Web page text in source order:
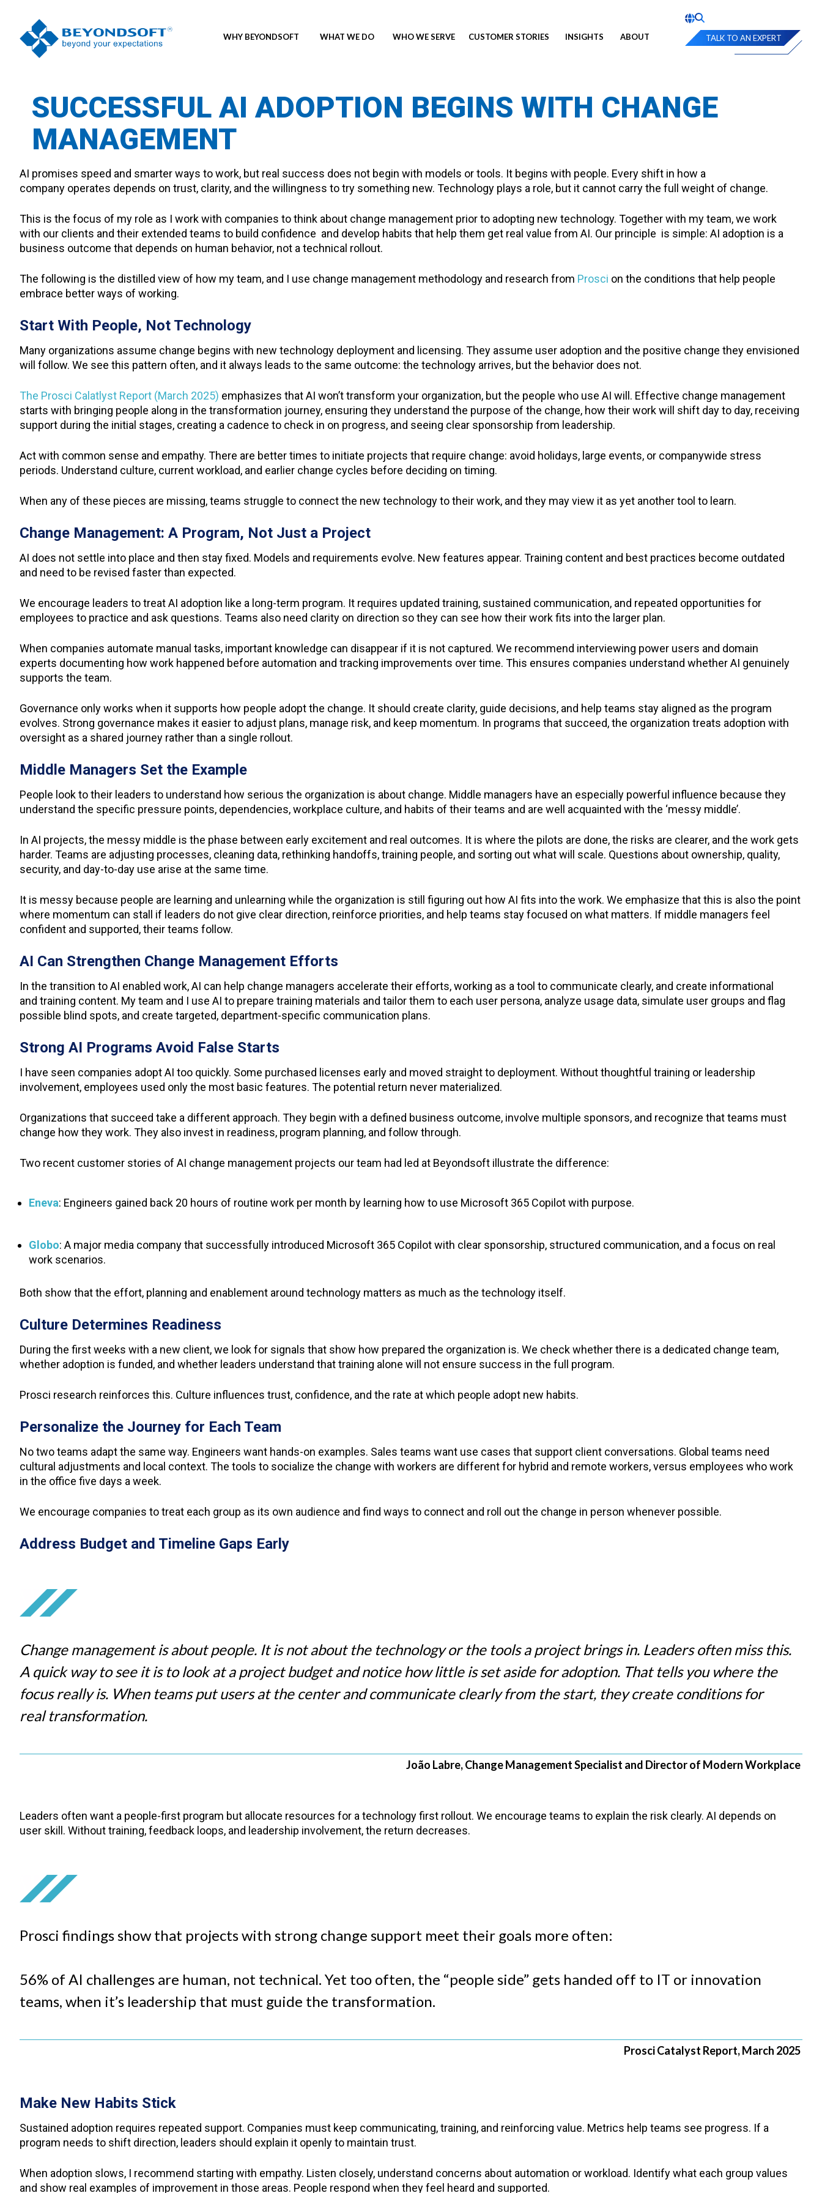
WHY BEYONDSOFT WHAT WE DO WHO WE SERVE CUSTOMER STORIES INSIGHTS ABOUT TALK TO AN EXPERT
SUCCESSFUL AI ADOPTION BEGINS WITH CHANGE
MANAGEMENT
AI promises speed and smarter ways to work, but real success does not begin with models or tools. It begins with people. Every shift in how a
company operates depends on trust, clarity, and the willingness to try something new. Technology plays a role, but it cannot carry the full weight of change.
This is the focus of my role as I work with companies to think about change management prior to adopting new technology. Together with my team, we work
with our clients and their extended teams to build confidence and develop habits that help them get real value from AI. Our principle is simple: AI adoption is a
business outcome that depends on human behavior, not a technical rollout.
The following is the distilled view of how my team, and I use change management methodology and research from Prosci on the conditions that help people
embrace better ways of working.
Start With People, Not Technology
Many organizations assume change begins with new technology deployment and licensing. They assume user adoption and the positive change they envisioned
will follow. We see this pattern often, and it always leads to the same outcome: the technology arrives, but the behavior does not.
The Prosci Calatlyst Report (March 2025) emphasizes that AI won’t transform your organization, but the people who use AI will. Effective change management
starts with bringing people along in the transformation journey, ensuring they understand the purpose of the change, how their work will shift day to day, receiving
support during the initial stages, creating a cadence to check in on progress, and seeing clear sponsorship from leadership.
Act with common sense and empathy. There are better times to initiate projects that require change: avoid holidays, large events, or companywide stress
periods. Understand culture, current workload, and earlier change cycles before deciding on timing.
When any of these pieces are missing, teams struggle to connect the new technology to their work, and they may view it as yet another tool to learn.
Change Management: A Program, Not Just a Project
AI does not settle into place and then stay fixed. Models and requirements evolve. New features appear. Training content and best practices become outdated
and need to be revised faster than expected.
We encourage leaders to treat AI adoption like a long-term program. It requires updated training, sustained communication, and repeated opportunities for
employees to practice and ask questions. Teams also need clarity on direction so they can see how their work fits into the larger plan.
When companies automate manual tasks, important knowledge can disappear if it is not captured. We recommend interviewing power users and domain
experts documenting how work happened before automation and tracking improvements over time. This ensures companies understand whether AI genuinely
supports the team.
Governance only works when it supports how people adopt the change. It should create clarity, guide decisions, and help teams stay aligned as the program
evolves. Strong governance makes it easier to adjust plans, manage risk, and keep momentum. In programs that succeed, the organization treats adoption with
oversight as a shared journey rather than a single rollout.
Middle Managers Set the Example
People look to their leaders to understand how serious the organization is about change. Middle managers have an especially powerful influence because they
understand the specific pressure points, dependencies, workplace culture, and habits of their teams and are well acquainted with the ‘messy middle’.
In AI projects, the messy middle is the phase between early excitement and real outcomes. It is where the pilots are done, the risks are clearer, and the work gets
harder. Teams are adjusting processes, cleaning data, rethinking handoffs, training people, and sorting out what will scale. Questions about ownership, quality,
security, and day-to-day use arise at the same time.
It is messy because people are learning and unlearning while the organization is still figuring out how AI fits into the work. We emphasize that this is also the point
where momentum can stall if leaders do not give clear direction, reinforce priorities, and help teams stay focused on what matters. If middle managers feel
confident and supported, their teams follow.
AI Can Strengthen Change Management Efforts
In the transition to AI enabled work, AI can help change managers accelerate their efforts, working as a tool to communicate clearly, and create informational
and training content. My team and I use AI to prepare training materials and tailor them to each user persona, analyze usage data, simulate user groups and flag
possible blind spots, and create targeted, department-specific communication plans.
Strong AI Programs Avoid False Starts
I have seen companies adopt AI too quickly. Some purchased licenses early and moved straight to deployment. Without thoughtful training or leadership
involvement, employees used only the most basic features. The potential return never materialized.
Organizations that succeed take a different approach. They begin with a defined business outcome, involve multiple sponsors, and recognize that teams must
change how they work. They also invest in readiness, program planning, and follow through.
Two recent customer stories of AI change management projects our team had led at Beyondsoft illustrate the difference:
Eneva: Engineers gained back 20 hours of routine work per month by learning how to use Microsoft 365 Copilot with purpose.
Globo: A major media company that successfully introduced Microsoft 365 Copilot with clear sponsorship, structured communication, and a focus on real
work scenarios.
Both show that the effort, planning and enablement around technology matters as much as the technology itself.
Culture Determines Readiness
During the first weeks with a new client, we look for signals that show how prepared the organization is. We check whether there is a dedicated change team,
whether adoption is funded, and whether leaders understand that training alone will not ensure success in the full program.
Prosci research reinforces this. Culture influences trust, confidence, and the rate at which people adopt new habits.
Personalize the Journey for Each Team
No two teams adapt the same way. Engineers want hands-on examples. Sales teams want use cases that support client conversations. Global teams need
cultural adjustments and local context. The tools to socialize the change with workers are different for hybrid and remote workers, versus employees who work
in the office five days a week.
We encourage companies to treat each group as its own audience and find ways to connect and roll out the change in person whenever possible.
Address Budget and Timeline Gaps Early
Change management is about people. It is not about the technology or the tools a project brings in. Leaders often miss this.
A quick way to see it is to look at a project budget and notice how little is set aside for adoption. That tells you where the
focus really is. When teams put users at the center and communicate clearly from the start, they create conditions for
real transformation.
João Labre, Change Management Specialist and Director of Modern Workplace
Leaders often want a people-first program but allocate resources for a technology first rollout. We encourage teams to explain the risk clearly. AI depends on
user skill. Without training, feedback loops, and leadership involvement, the return decreases.
Prosci findings show that projects with strong change support meet their goals more often:
56% of AI challenges are human, not technical. Yet too often, the “people side” gets handed off to IT or innovation
teams, when it’s leadership that must guide the transformation.
Prosci Catalyst Report, March 2025
Make New Habits Stick
Sustained adoption requires repeated support. Companies must keep communicating, training, and reinforcing value. Metrics help teams see progress. If a
program needs to shift direction, leaders should explain it openly to maintain trust.
When adoption slows, I recommend starting with empathy. Listen closely, understand concerns about automation or workload. Identify what each group values
and show real examples of improvement in those areas. People respond when they feel heard and supported.